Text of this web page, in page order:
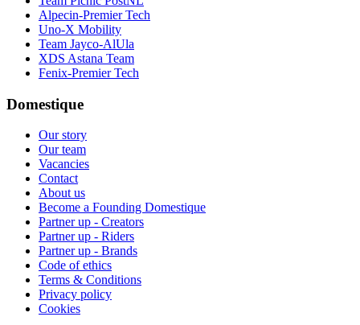
Alpecin-Premier Tech
Uno-X Mobility
Team Jayco-AlUla
XDS Astana Team
Fenix-Premier Tech
Domestique
Our story
Our team
Vacancies
Contact
About us
Become a Founding Domestique
Partner up - Creators
Partner up - Riders
Partner up - Brands
Code of ethics
Terms & Conditions
Privacy policy
Cookies